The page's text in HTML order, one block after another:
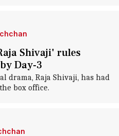
Shivaji' rules
Day-3
drama, Raja Shivaji, has had
box office.